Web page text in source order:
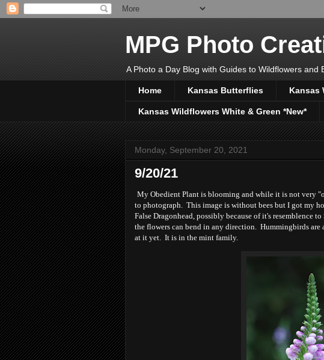
MPG Photo
A Photo a Day Blog with Guides to Wildflowers and
Home Kansas Butterflies Kansas
Kansas Wildflowers White & Green *New*
Monday, September 20, 2021
9/20/21
My Obedient Plant is blooming and while it is not very
to photograph. This image is without bees but I got my
False Dragonhead, possibly because of it's resemblence
the flowers can bend in any direction. Hummingbirds are
at it yet. It is in the mint family.